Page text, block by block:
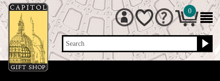
Search
0